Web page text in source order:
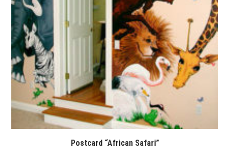
Postcard “African Safari”